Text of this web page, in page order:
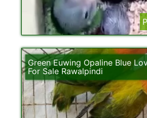
Green Euwing Opaline Blue
For Sale Rawalpindi